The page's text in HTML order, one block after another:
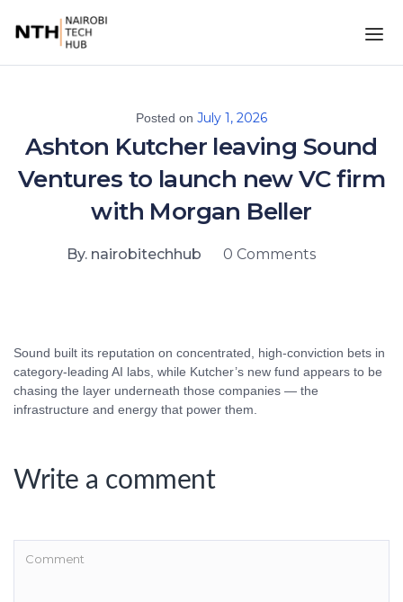
Posted on July 1, 2026
Ashton Kutcher leaving Sound
Ventures to launch new VC firm
with Morgan Beller
By. nairobitechhub 0 Comments
Sound built its reputation on concentrated, high-conviction bets in
category-leading AI labs, while Kutcher’s new fund appears to be
chasing the layer underneath those companies — the
infrastructure and energy that power them.
Write a comment